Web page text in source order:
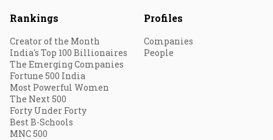
Rankings
Creator of the Month
India's Top 100 Billionaires
The Emerging Companies
Fortune 500 India
Most Powerful Women
The Next 500
Forty Under Forty
Best B-Schools
MNC 500
Profiles
Companies
People